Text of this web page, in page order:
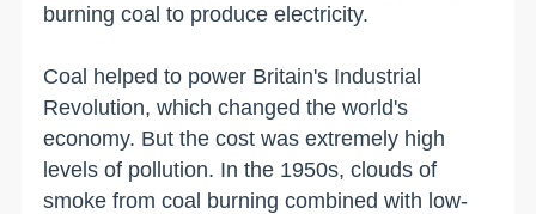
burning coal to produce electricity.
Coal helped to power Britain's Industrial
Revolution, which changed the world's
economy. But the cost was extremely high
levels of pollution. In the 1950s, clouds of
smoke from coal burning combined with low-